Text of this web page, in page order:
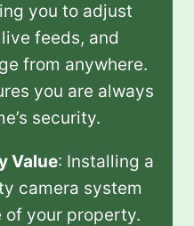
you to adjust
feeds, and
from anywhere.
you are always
security.
Value: Installing a
camera system
of your property.